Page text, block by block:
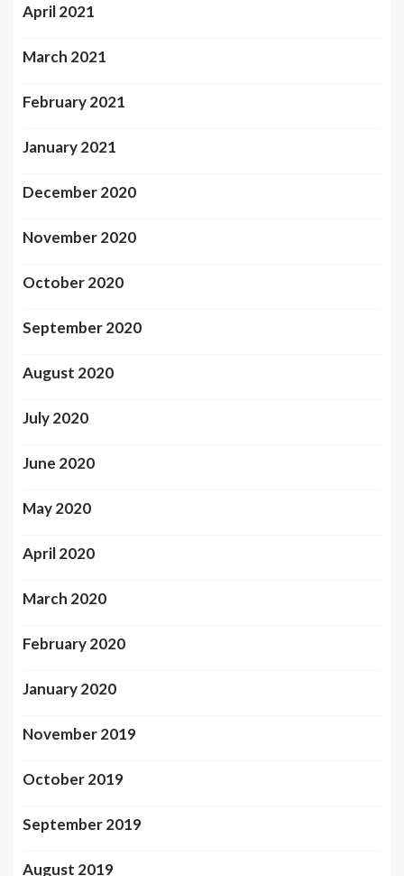
April 2021
March 2021
February 2021
January 2021
December 2020
November 2020
October 2020
September 2020
August 2020
July 2020
June 2020
May 2020
April 2020
March 2020
February 2020
January 2020
November 2019
October 2019
September 2019
August 2019